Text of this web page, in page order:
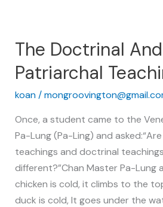
The Doctrinal And
Patriarchal
koan/
Once, a student came to the
Pa-Lung (Pa-Ling) and
teachings and doctrinal
different?”Chan Master Pa-Lung
chicken is cold, it climbs to the
duck is cold, It goes under the
The
And
Patriarchal